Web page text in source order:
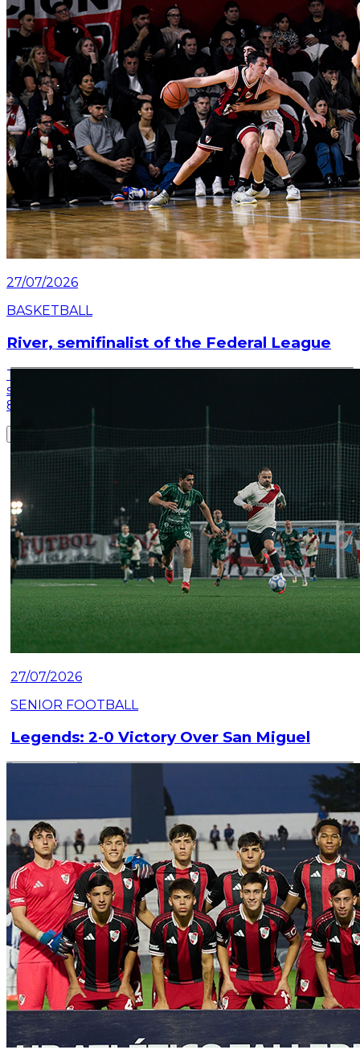
Read article
27/07/2026
BASKETBALL
River, semifinalist of the Federal League
This Monday night, River closed the quarterfinal
series of the Federal League: they defeated Derqui
81-62 at the Club's Microstadium.
27/07/2026
SENIOR FOOTBALL
Legends: 2-0 Victory Over San Miguel